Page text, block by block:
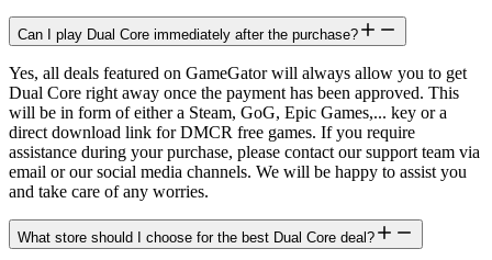
Can I play Dual Core immediately after the purchase?
Yes, all deals featured on GameGator will always allow you to get
Dual Core right away once the payment has been approved. This
will be in form of either a Steam, GoG, Epic Games,... key or a
direct download link for DMCR free games. If you require
assistance during your purchase, please contact our support team via
email or our social media channels. We will be happy to assist you
and take care of any worries.
What store should I choose for the best Dual Core deal?